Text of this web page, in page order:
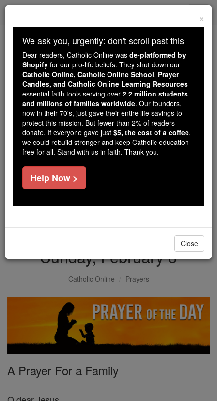
Skip
We ask you, urgently: don't scroll past this
Dear readers, Catholic Online
wasde-platformed by Shopify
for our pro-life beliefs. They
shut down ourCatholic
Online, Catholic Online School, Prayer Candles, and
Catholic Online Learning Resourcesessential faith
tools serving over2.2 million students and millions of
families worldwide. Our founders, now in their 70's,
just gave their entire life savings to protect this mission.
But fewer than 2% of readers donate. If everyone gave
just$5, the cost of a coffee
Prayer of the Day for
Sunday, February 8
Catholic Online Prayers
A Prayer For a Family
×
We ask you, urgently: don't scroll past this
Dear readers, Catholic Online was de-platformed by
Shopify for our pro-life beliefs. They shut down our
Catholic Online, Catholic Online School, Prayer
Candles, and Catholic Online Learning Resources
essential faith tools serving over 2.2 million students
and millions of families worldwide. Our founders,
now in their 70's, just gave their entire life savings to
protect this mission. But fewer than 2% of readers
donate. If everyone gave just $5, the cost of a coffee,
we could rebuild stronger and keep Catholic education
free for all. Stand with us in faith. Thank you.
Help Now >
Close